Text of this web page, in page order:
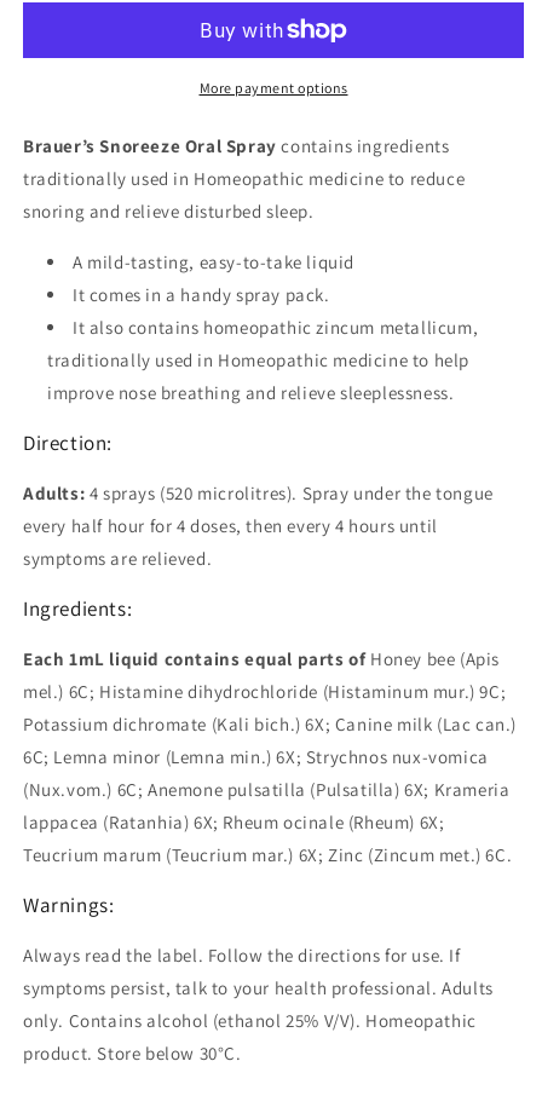
20ml
Spray
20ml
More payment options
Brauer’s Snoreeze Oral Spray contains ingredients
traditionally used in Homeopathic medicine to reduce
snoring and relieve disturbed sleep.
A mild-tasting, easy-to-take liquid
It comes in a handy spray pack.
It also contains homeopathic zincum metallicum,
traditionally used in Homeopathic medicine to help
improve nose breathing and relieve sleeplessness.
Direction:
Adults: 4 sprays (520 microlitres). Spray under the tongue
every half hour for 4 doses, then every 4 hours until
symptoms are relieved.
Ingredients:
Each 1mL liquid contains equal parts of Honey bee (Apis
mel.) 6C; Histamine dihydrochloride (Histaminum mur.) 9C;
Potassium dichromate (Kali bich.) 6X; Canine milk (Lac can.)
6C; Lemna minor (Lemna min.) 6X; Strychnos nux-vomica
(Nux.vom.) 6C; Anemone pulsatilla (Pulsatilla) 6X; Krameria
lappacea (Ratanhia) 6X; Rheum ocinale (Rheum) 6X;
Teucrium marum (Teucrium mar.) 6X; Zinc (Zincum met.) 6C.
Warnings:
Always read the label. Follow the directions for use. If
symptoms persist, talk to your health professional. Adults
only. Contains alcohol (ethanol 25% V/V). Homeopathic
product. Store below 30°C.